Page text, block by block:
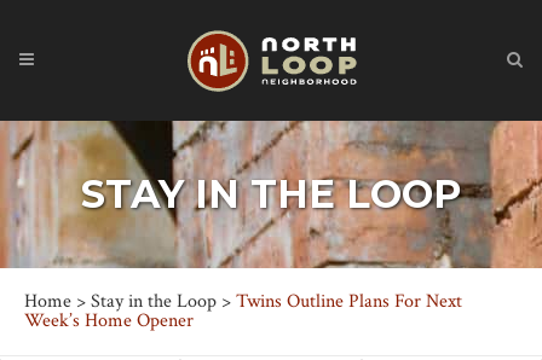
STAY IN THE LOOP
Home >Stay in the Loop >Twins Outline Plans For Next
Week’s Home Opener